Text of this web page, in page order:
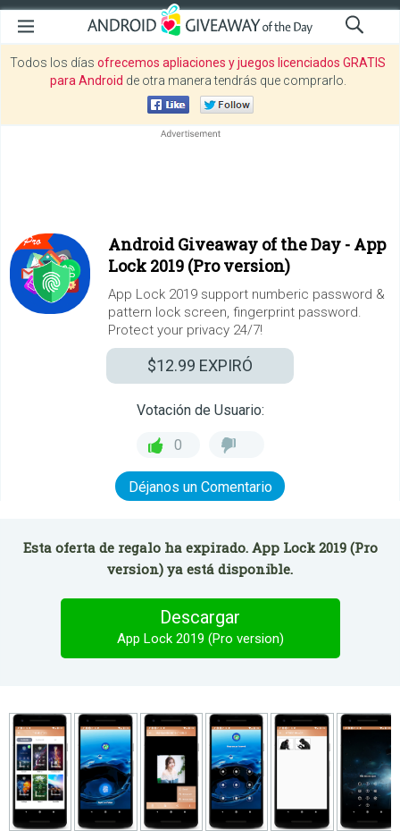
Todos los días ofrecemos apliaciones y juegos licenciados GRATIS
para Android de otra manera tendrás que comprarlo.
Android Giveaway of the Day - App
Lock 2019 (Pro version)
App Lock 2019 support numberic password &
pattern lock screen, fingerprint password.
Protect your privacy 24/7!
$12.99 EXPIRÓ
Votación de Usuario:
0
Déjanos un Comentario
Esta oferta de regalo ha expirado. App Lock 2019 (Pro
version) ya está disponible.
Descargar
App Lock 2019 (Pro version)